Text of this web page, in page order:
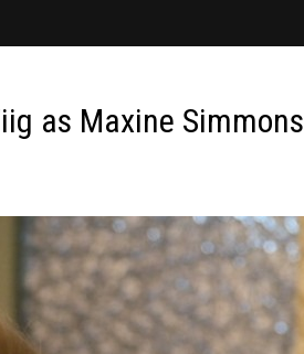
as Maxine Simmons